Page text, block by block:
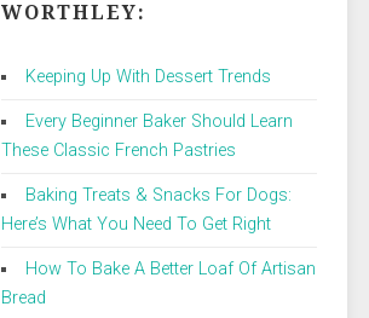
WORTHLEY:
Keeping Up With Dessert Trends
Every Beginner Baker Should Learn
These Classic French Pastries
Baking Treats & Snacks For Dogs:
Here’s What You Need To Get Right
How To Bake A Better Loaf Of Artisan
Bread